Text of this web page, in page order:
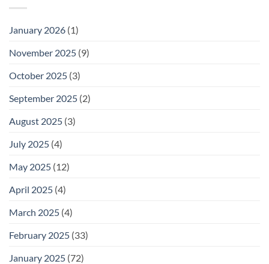
January 2026 (1)
November 2025 (9)
October 2025 (3)
September 2025 (2)
August 2025 (3)
July 2025 (4)
May 2025 (12)
April 2025 (4)
March 2025 (4)
February 2025 (33)
January 2025 (72)